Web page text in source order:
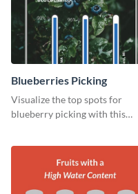
Blueberries Picking
Visualize the top spots for
blueberry picking with this